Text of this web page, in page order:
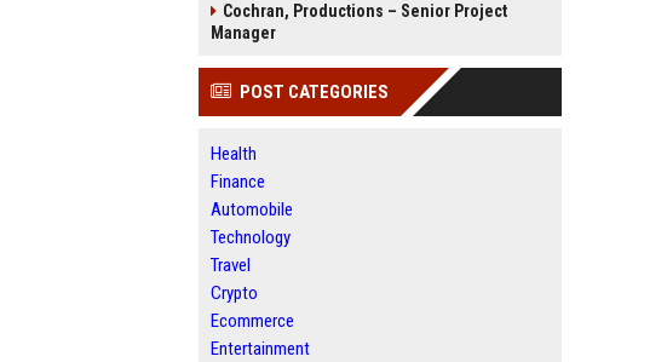
Cochran, Productions – Senior Project
Manager
POST CATEGORIES
Health
Finance
Automobile
Technology
Travel
Crypto
Ecommerce
Entertainment